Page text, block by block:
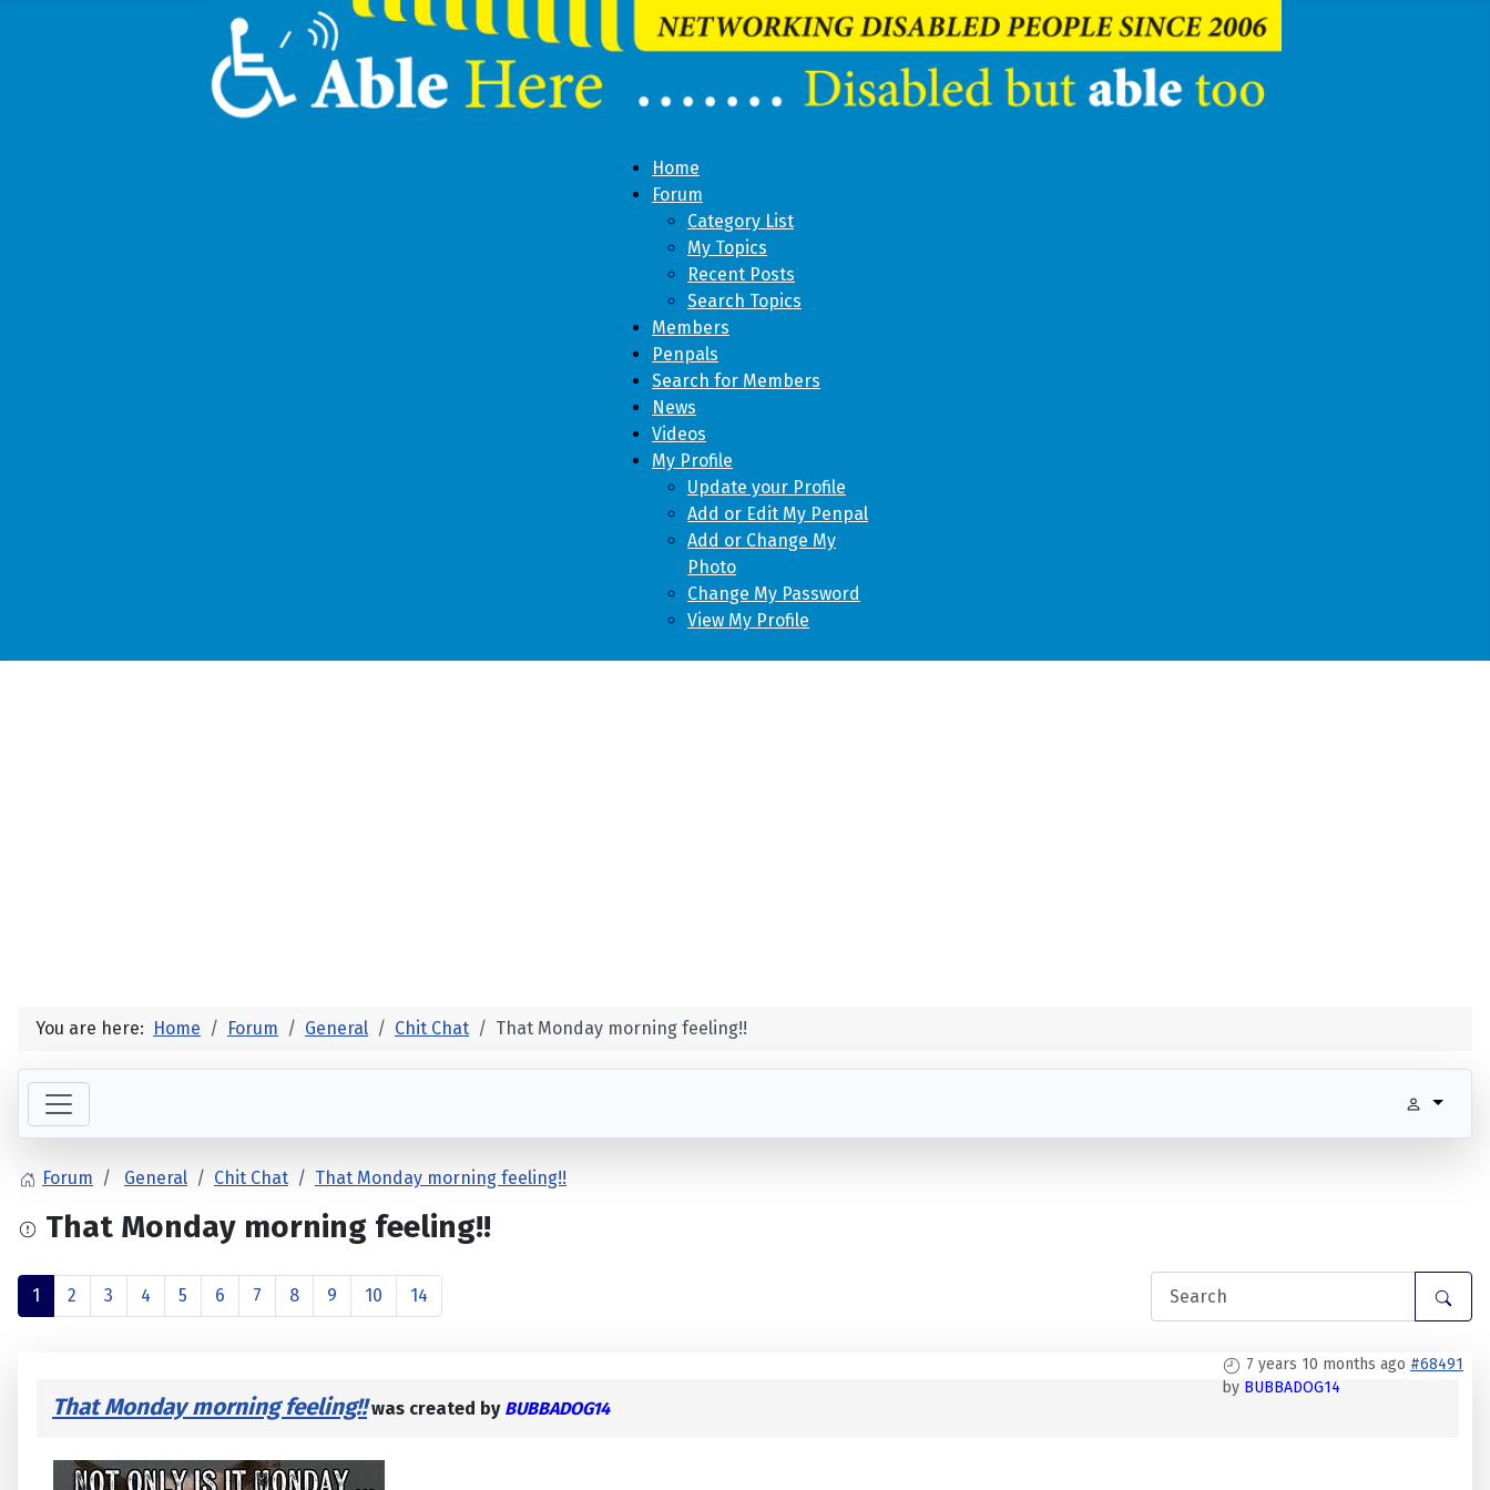
Home
Forum
Category List
My Topics
Recent Posts
Search Topics
Members
Penpals
Search for Members
News
Videos
My Profile
Update your Profile
Add or Edit My Penpal
Add or Change My
Photo
Change My Password
View My Profile
You are here: Home Forum General Chit Chat That Monday morning feeling!!
Forum General Chit Chat That Monday morning feeling!!
That Monday morning feeling!!
1 2 3 4 5 6 7 8 9 10 14
7 years 10 months ago #68491
by BUBBADOG14
That Monday morning feeling!!was created by BUBBADOG14